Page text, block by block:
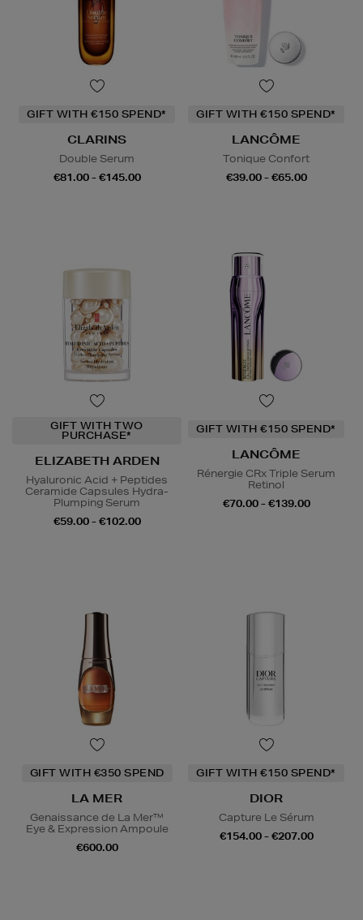
GIFT WITH €150 SPEND*
CLARINS
Double Serum
€81.00 - €145.00
GIFT WITH €150 SPEND*
LANCÔME
Tonique Confort
€39.00 - €65.00
GIFT WITH TWO
PURCHASE*
ELIZABETH ARDEN
Hyaluronic Acid + Peptides
Ceramide Capsules Hydra-
Plumping Serum
€59.00 - €102.00
GIFT WITH €150 SPEND*
LANCÔME
Rénergie CRx Triple Serum
Retinol
€70.00 - €139.00
GIFT WITH €350 SPEND
LA MER
Genaissance de La Mer™
Eye & Expression Ampoule
€600.00
GIFT WITH €150 SPEND*
DIOR
Capture Le Sérum
€154.00 - €207.00